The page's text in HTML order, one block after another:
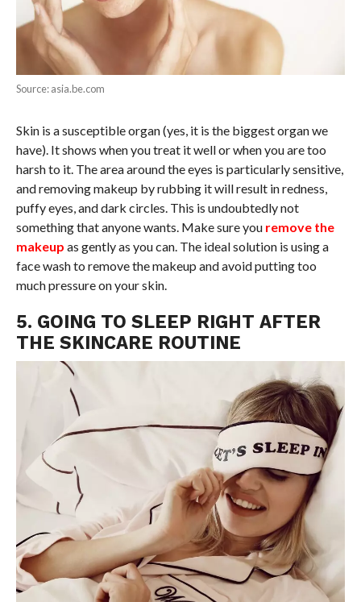
Source: asia.be.com
Skin is a susceptible organ (yes, it is the biggest organ we
have). It shows when you treat it well or when you are too
harsh to it. The area around the eyes is particularly sensitive,
and removing makeup by rubbing it will result in redness,
puffy eyes, and dark circles. This is undoubtedly not
something that anyone wants. Make sure you remove the
makeup as gently as you can. The ideal solution is using a
face wash to remove the makeup and avoid putting too
much pressure on your skin.
5. GOING TO SLEEP RIGHT AFTER
THE SKINCARE ROUTINE